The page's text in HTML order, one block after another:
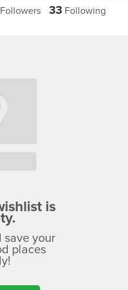
33Following
is
save your
places